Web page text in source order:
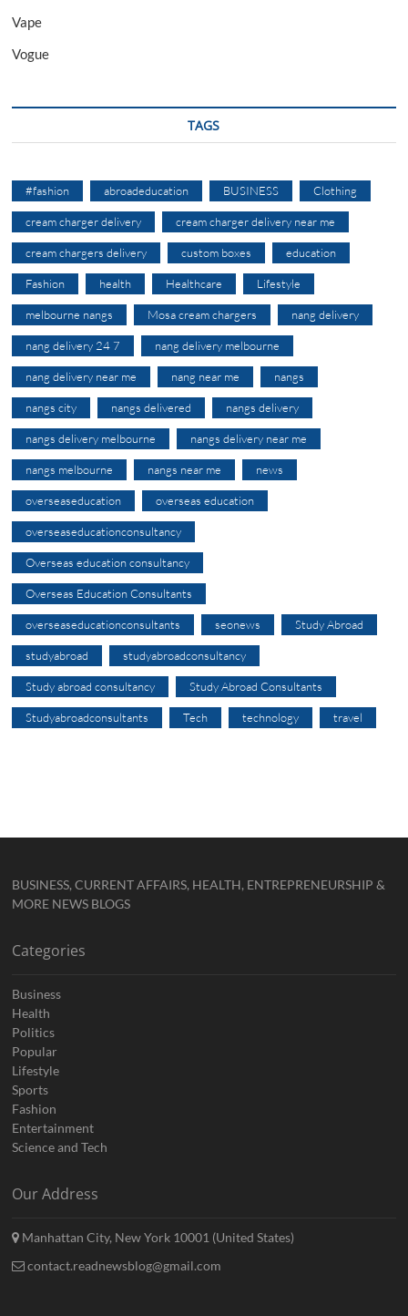
Vape
Vogue
TAGS
#fashion abroadeducation BUSINESS Clothing
cream charger delivery cream charger delivery near me
cream chargers delivery custom boxes education
Fashion health Healthcare Lifestyle
melbourne nangs Mosa cream chargers nang delivery
nang delivery 24 7 nang delivery melbourne
nang delivery near me nang near me nangs
nangs city nangs delivered nangs delivery
nangs delivery melbourne nangs delivery near me
nangs melbourne nangs near me news
overseaseducation overseas education
overseaseducationconsultancy
Overseas education consultancy
Overseas Education Consultants
overseaseducationconsultants seonews Study Abroad
studyabroad studyabroadconsultancy
Study abroad consultancy Study Abroad Consultants
Studyabroadconsultants Tech technology travel
BUSINESS, CURRENT AFFAIRS, HEALTH, ENTREPRENEURSHIP &
MORE NEWS BLOGS
Categories
Business
Health
Politics
Popular
Lifestyle
Sports
Fashion
Entertainment
Science and Tech
Our Address
Manhattan City, New York 10001 (United States)
contact.readnewsblog@gmail.com